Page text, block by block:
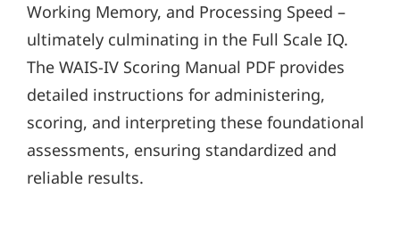
Working Memory, and Processing Speed –
ultimately culminating in the Full Scale IQ.
The WAIS-IV Scoring Manual PDF provides
detailed instructions for administering,
scoring, and interpreting these foundational
assessments, ensuring standardized and
reliable results.